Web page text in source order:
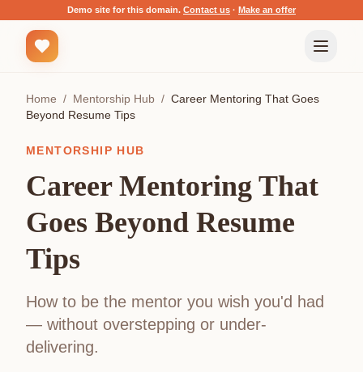
Demo site for this domain. Contact us · Make an offer
Home / Mentorship Hub / Career Mentoring That Goes
Beyond Resume Tips
MENTORSHIP HUB
Career Mentoring That
Goes Beyond Resume
Tips
How to be the mentor you wish you'd had
— without overstepping or under-
delivering.